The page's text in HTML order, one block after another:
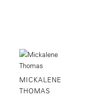
MICKALENE
THOMAS